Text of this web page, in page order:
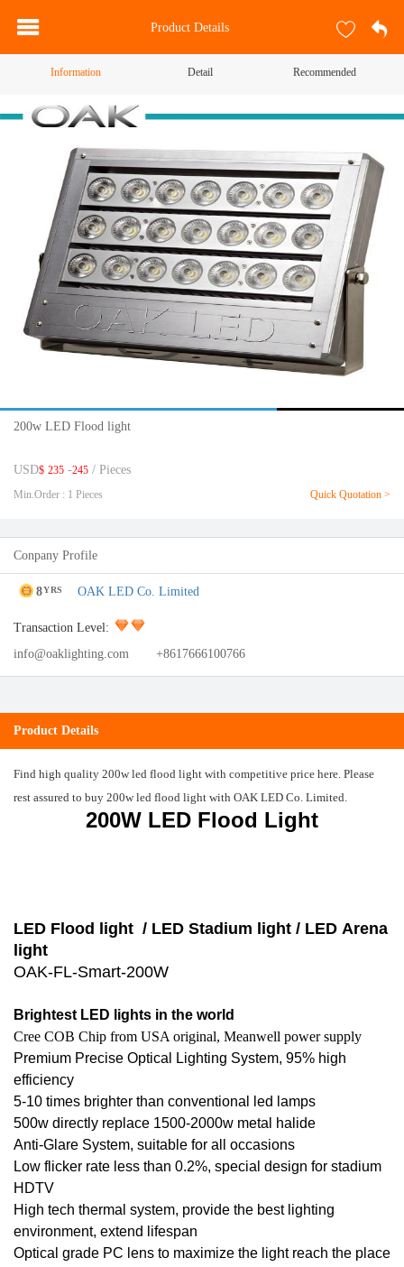
Product Details
Information Detail Recommended
200w LED Flood light
USD$ 235 -245 / Pieces
Min.Order : 1 Pieces Quick Quotation >
Conpany Profile
8YRS OAK LED Co. Limited
Transaction Level:
info@oaklighting.com
+8617666100766
Product Details
Find high quality 200w led flood light with competitive price here. Please
rest assured to buy 200w led flood light with OAK LED Co. Limited.
200W LED Flood Light
LED Flood light / LED Stadium light / LED Arena
light
OAK-FL-Smart-200W
Brightest LED lights in the world
Cree COB Chip from USA original, Meanwell power supply
Premium Precise Optical Lighting System, 95% high
efficiency
5-10 times brighter than conventional led lamps
500w directly replace 1500-2000w metal halide
Anti-Glare System, suitable for all occasions
Low flicker rate less than 0.2%, special design for stadium
HDTV
High tech thermal system, provide the best lighting
environment, extend lifespan
Optical grade PC lens to maximize the light reach the place